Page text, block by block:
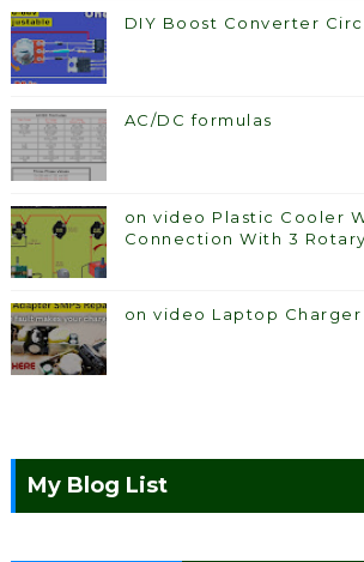
DIY Boost Converter
AC/DC formulas
on video Plastic Cooler
Connection With 3
on video Laptop
My Blog List